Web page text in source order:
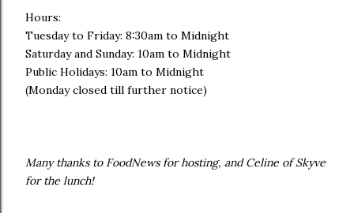
Hours:
Tuesday to Friday: 8:30am to Midnight
Saturday and Sunday: 10am to Midnight
Public Holidays: 10am to Midnight
(Monday closed till further notice)
Many thanks to FoodNews for hosting, and Celine of Skyve
for the lunch!